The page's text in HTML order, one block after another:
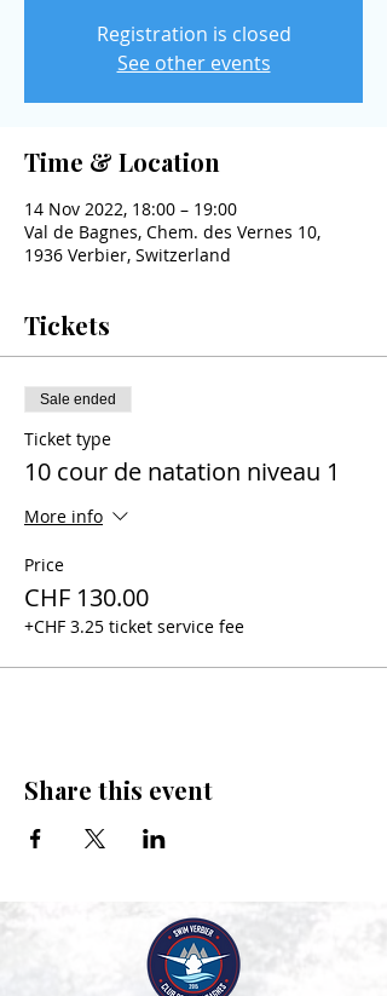
Registration is closed
See other events
Time & Location
14 Nov 2022, 18:00 – 19:00
Val de Bagnes, Chem. des Vernes 10,
1936 Verbier, Switzerland
Tickets
Sale ended
Ticket type
10 cour de natation niveau 1
More info
Price
CHF 130.00
+CHF 3.25 ticket service fee
Share this event